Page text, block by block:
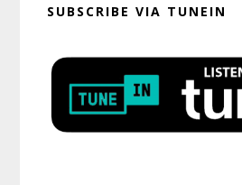
SUBSCRIBE VIA TUNEIN